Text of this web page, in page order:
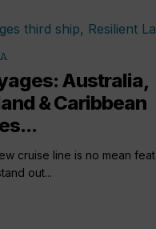
Australia,
& Caribbean
cruise line is no mean feat,
out...